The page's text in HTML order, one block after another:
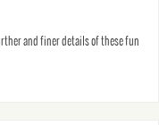
and finer details of these fun